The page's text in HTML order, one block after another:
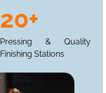
20+
Pressing & Quality
Finishing Stations